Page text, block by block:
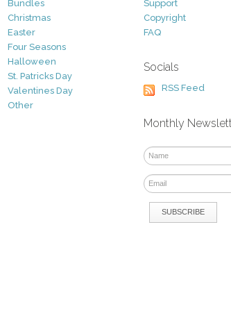
Bundles
Christmas
Easter
Four Seasons
Halloween
St. Patricks Day
Valentines Day
Other
Support
Copyright
FAQ
Socials
RSS Feed
Monthly